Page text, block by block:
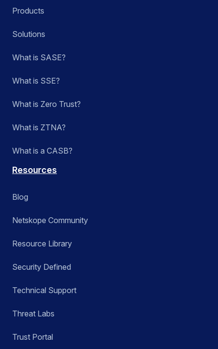
Products
Solutions
What is SASE?
What is SSE?
What is Zero Trust?
What is ZTNA?
What is a CASB?
Resources
Blog
Netskope Community
Resource Library
Security Defined
Technical Support
Threat Labs
Trust Portal